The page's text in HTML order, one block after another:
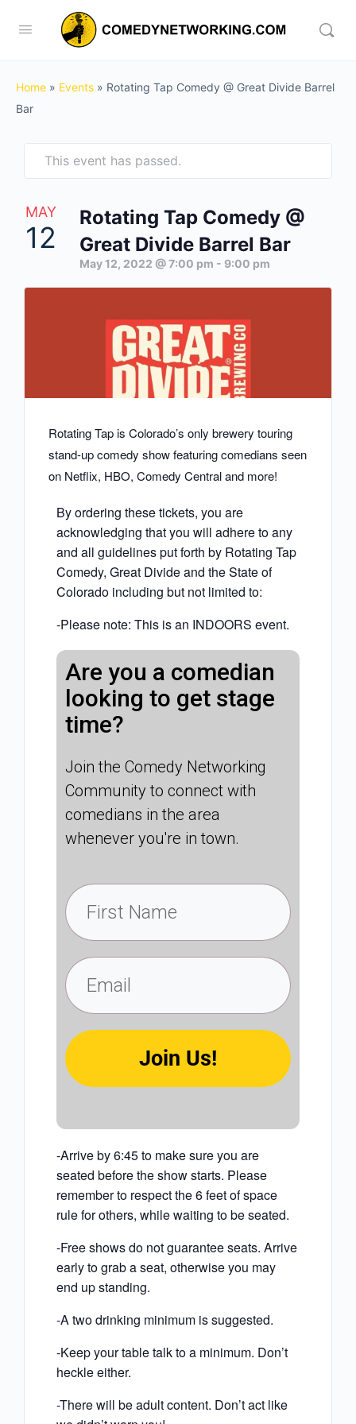
Home » Events » Rotating Tap Comedy @ Great Divide Barrel
Bar
This event has passed.
MAY
12
Rotating Tap Comedy @
Great Divide Barrel Bar
May 12, 2022 @ 7:00 pm - 9:00 pm
Rotating Tap is Colorado’s only brewery touring
stand-up comedy show featuring comedians seen
on Netflix, HBO, Comedy Central and more!
By ordering these tickets, you are
acknowledging that you will adhere to any
and all guidelines put forth by Rotating Tap
Comedy, Great Divide and the State of
Colorado including but not limited to:
-Please note: This is an INDOORS event.
Are you a comedian
looking to get stage
time?
Join the Comedy Networking
Community to connect with
comedians in the area
whenever you're in town.
Join Us!
-Arrive by 6:45 to make sure you are
seated before the show starts. Please
remember to respect the 6 feet of space
rule for others, while waiting to be seated.
-Free shows do not guarantee seats. Arrive
early to grab a seat, otherwise you may
end up standing.
-A two drinking minimum is suggested.
-Keep your table talk to a minimum. Don’t
heckle either.
-There will be adult content. Don’t act like